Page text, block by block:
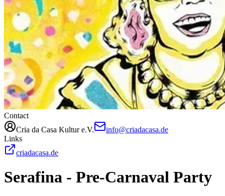
Contact
Cria da Casa Kultur e.V.
info@criadacasa.de
Links
criadacasa.de
Serafina - Pre-Carnaval Party